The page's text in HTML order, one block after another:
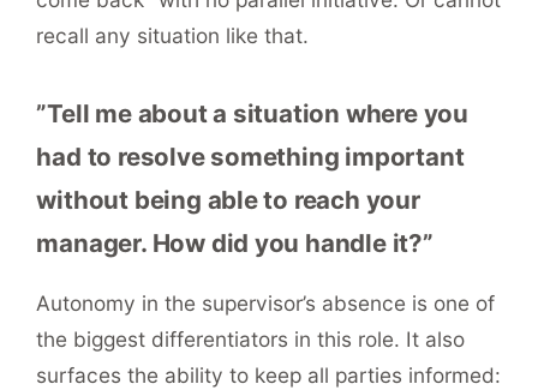
recall any situation like that.
”Tell me about a situation where you
had to resolve something important
without being able to reach your
manager. How did you handle it?”
Autonomy in the supervisor’s absence is one of
the biggest differentiators in this role. It also
surfaces the ability to keep all parties informed: